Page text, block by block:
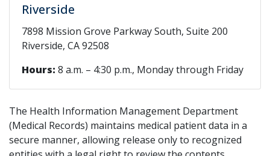
Riverside
7898 Mission Grove Parkway South, Suite 200
Riverside, CA 92508
Hours: 8 a.m. – 4:30 p.m., Monday through Friday
The Health Information Management Department
(Medical Records) maintains medical patient data in a
secure manner, allowing release only to recognized